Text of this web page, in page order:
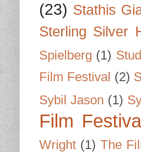
(23) Stathis
Sterling Silver
Spielberg (1)
Film Festival (2)
Sybil Jason (1)
Film
Wright (1) The